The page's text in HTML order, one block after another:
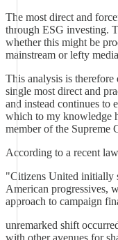
The most direct and
through ESG investing.
whether this might be
mainstream or lefty
This analysis is
single most direct and
and instead continues to
which to my knowledge
member of the Supreme
According to a recent
"Citizens United initially
American progressives,
approach to campaign
unremarked shift
with other avenues for